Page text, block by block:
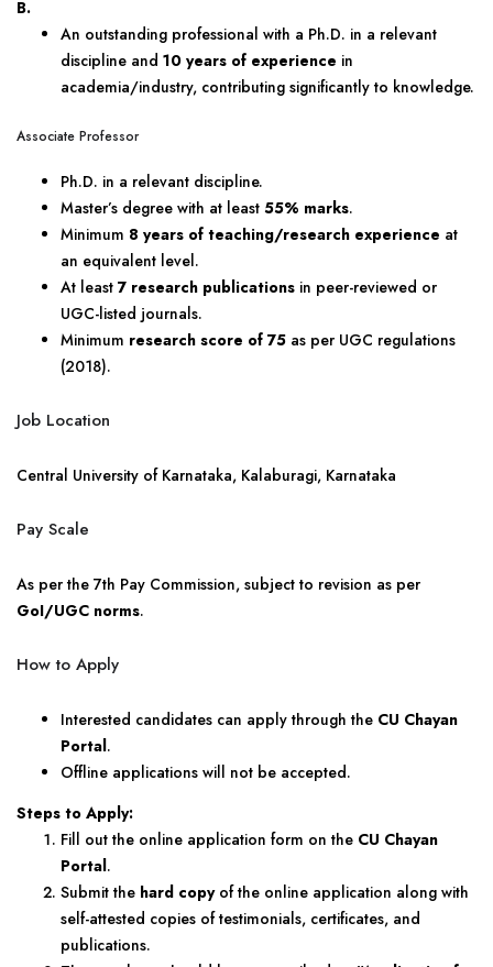
B.
An outstanding professional with a Ph.D. in a relevant
discipline and 10 years of experience in
academia/industry, contributing significantly to knowledge.
Associate Professor
Ph.D. in a relevant discipline.
Master’s degree with at least 55% marks.
Minimum 8 years of teaching/research experience at
an equivalent level.
At least 7 research publications in peer-reviewed or
UGC-listed journals.
Minimum research score of 75 as per UGC regulations
(2018).
Job Location
Central University of Karnataka, Kalaburagi, Karnataka
Pay Scale
As per the 7th Pay Commission, subject to revision as per
GoI/UGC norms.
How to Apply
Interested candidates can apply through the CU Chayan
Portal.
Offline applications will not be accepted.
Steps to Apply:
Fill out the online application form on the CU Chayan
Portal.
Submit the hard copyof the online application along with
self-attested copies of testimonials, certificates, and
publications.